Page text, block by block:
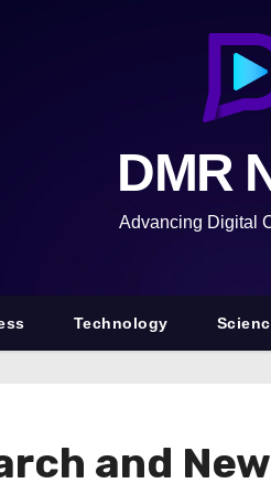
DMR
Advancing Digital
Technology
and